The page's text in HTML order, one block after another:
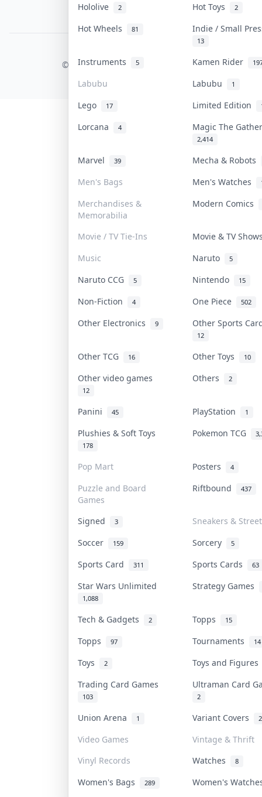
Hololive
2 Hot Toys 2
Hot Wheels 81 Indie / Small
13
Instruments 5 Kamen Rider
Labubu Labubu 1
Lego 17 Limited Edition
Lorcana 4 Magic The
2,414
Marvel 39
Mecha & Robots
Men's Bags
Men's Watches
Merchandises &
Memorabilia
Modern Comics
Movie / TV Tie-Ins
Movie & TV
Music
Naruto 5
Naruto CCG 5 Nintendo 15
Non-Fiction 4 One Piece 502
Other Electronics 9 Other Sports
12
Other TCG 16 Other Toys 10
Other video games
12
Others 2
Panini 45 PlayStation 1
Plushies & Soft Toys
178
Pokemon TCG
Pop Mart Posters 4
Puzzle and Board
Games
Riftbound 437
Signed 3
Sneakers &
Soccer
159 Sorcery 5
Sports Card 311 Sports Cards 63
Star Wars Unlimited
1,088
Strategy Games
Tech & Gadgets 2 Topps 15
Topps 97 Tournaments 14
Toys 2
Toys and
Trading Card Games
103
Ultraman Card
2
Union Arena 1 Variant Covers 2
Video Games
Vintage & Thrift
Vinyl Records
Watches 8
Women's Bags 289 Women's
PDPA Notice
© 2026 Collektr. All rights reserved.